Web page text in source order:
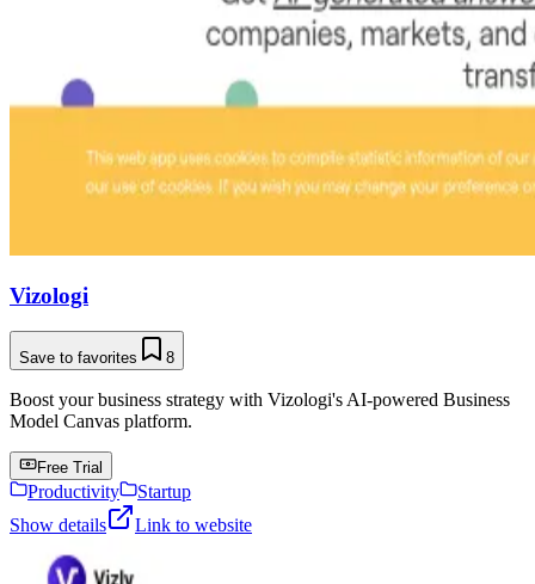
Vizologi
Save to favorites 8
Boost your business strategy with Vizologi's AI-powered Business
Model Canvas platform.
Free Trial
Productivity
Startup
Show details
Link to website